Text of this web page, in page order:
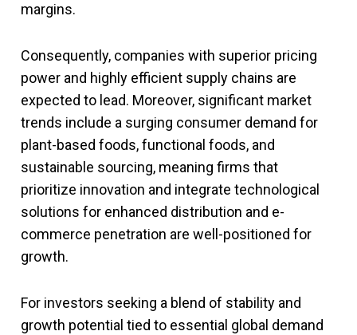
margins.
Consequently, companies with superior pricing
power and highly efficient supply chains are
expected to lead. Moreover, significant market
trends include a surging consumer demand for
plant-based foods, functional foods, and
sustainable sourcing, meaning firms that
prioritize innovation and integrate technological
solutions for enhanced distribution and e-
commerce penetration are well-positioned for
growth.
For investors seeking a blend of stability and
growth potential tied to essential global demand